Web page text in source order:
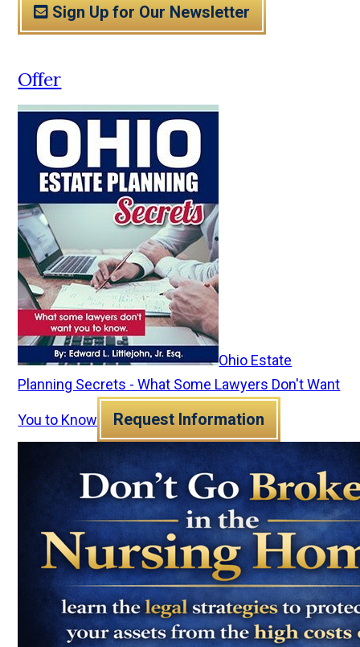
Sign Up for Our Newsletter
Offer
Ohio Estate
Planning Secrets - What Some Lawyers Don't Want
You to Know Request Information